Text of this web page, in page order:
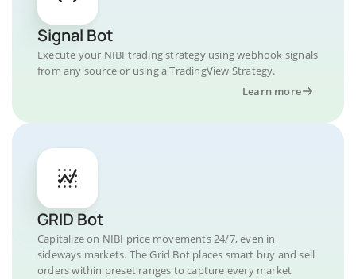
Signal Bot
Execute your NIBI trading strategy using webhook signals
from any source or using a TradingView Strategy.
Learn more
GRID Bot
Capitalize on NIBI price movements 24/7, even in
sideways markets. The Grid Bot places smart buy and sell
orders within preset ranges to capture every market